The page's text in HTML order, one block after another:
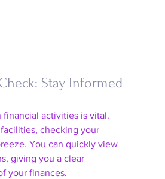
Stay Informed
financial activities is vital.
checking your
You can quickly view
giving you a clear
your finances.